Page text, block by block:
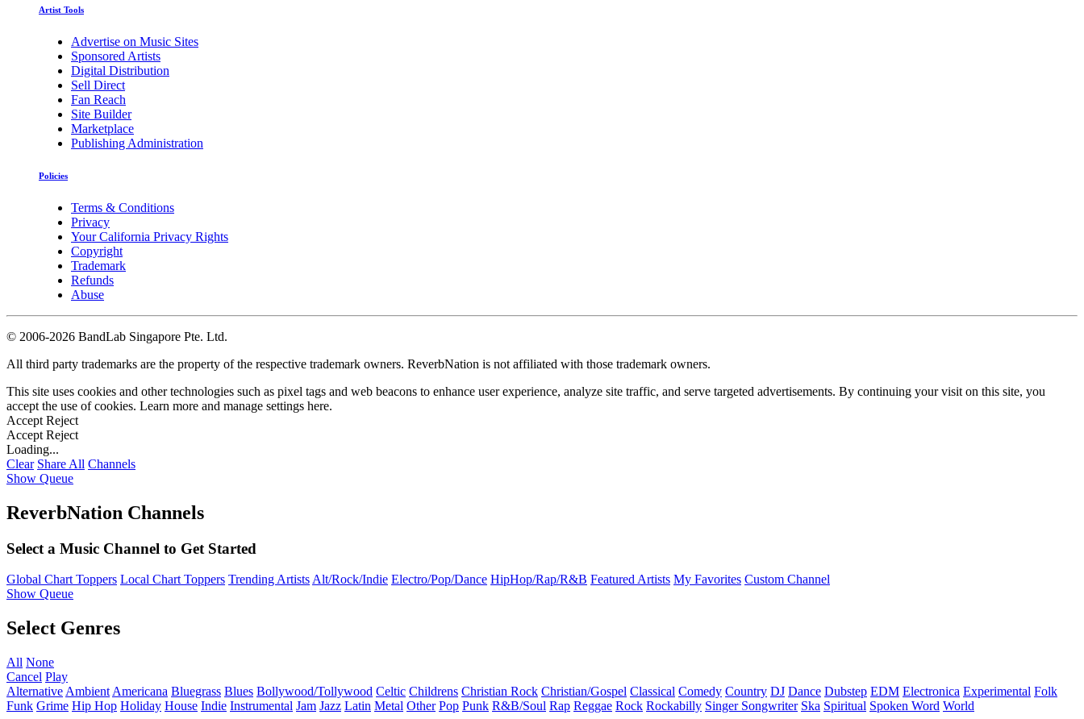
Artist Tools
Advertise on Music Sites
Sponsored Artists
Digital Distribution
Sell Direct
Fan Reach
Site Builder
Marketplace
Publishing Administration
Policies
Terms & Conditions
Privacy
Your California Privacy Rights
Copyright
Trademark
Refunds
Abuse
© 2006-2026 BandLab Singapore Pte. Ltd.
All third party trademarks are the property of the respective trademark owners. ReverbNation is not affiliated with those trademark owners.
This site uses cookies and other technologies such as pixel tags and web beacons to enhance user experience, analyze site traffic, and serve targeted advertisements. By continuing your visit on this site, you
accept the use of cookies. Learn more and manage settings here.
Accept Reject
Accept Reject
Loading...
Clear Share All Channels
Show Queue
ReverbNation Channels
Select a Music Channel to Get Started
Global Chart Toppers Local Chart Toppers Trending ArtistsAlt/Rock/Indie Electro/Pop/Dance HipHop/Rap/R&B Featured Artists My Favorites Custom Channel
Show Queue
Select Genres
All None
Cancel Play
Alternative Ambient Americana Bluegrass Blues Bollywood/Tollywood Celtic Childrens Christian Rock Christian/Gospel Classical Comedy Country DJ Dance Dubstep EDM Electronica Experimental Folk
Funk Grime Hip Hop Holiday House Indie Instrumental Jam Jazz Latin Metal Other Pop Punk R&B/Soul Rap Reggae Rock Rockabilly Singer Songwriter Ska Spiritual Spoken Word World